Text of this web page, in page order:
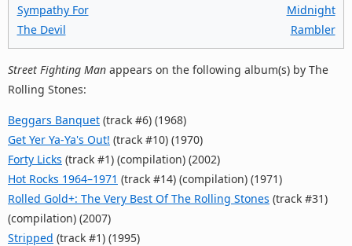
Sympathy For
The Devil
Midnight
Rambler
Street Fighting Man appears on the following album(s) by The
Rolling Stones:
Beggars Banquet (track #6) (1968)
Get Yer Ya-Ya's Out! (track #10) (1970)
Forty Licks (track #1) (compilation) (2002)
Hot Rocks 1964–1971 (track #14) (compilation) (1971)
Rolled Gold+: The Very Best Of The Rolling Stones (track #31)
(compilation) (2007)
Stripped (track #1) (1995)